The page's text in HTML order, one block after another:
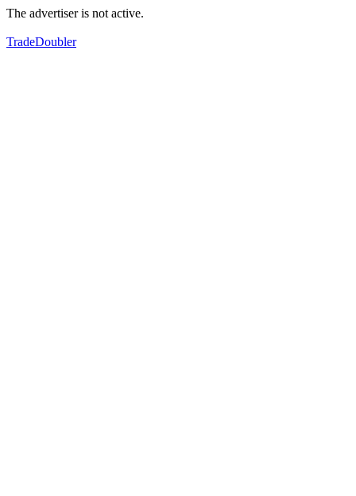
The advertiser is not active.
TradeDoubler